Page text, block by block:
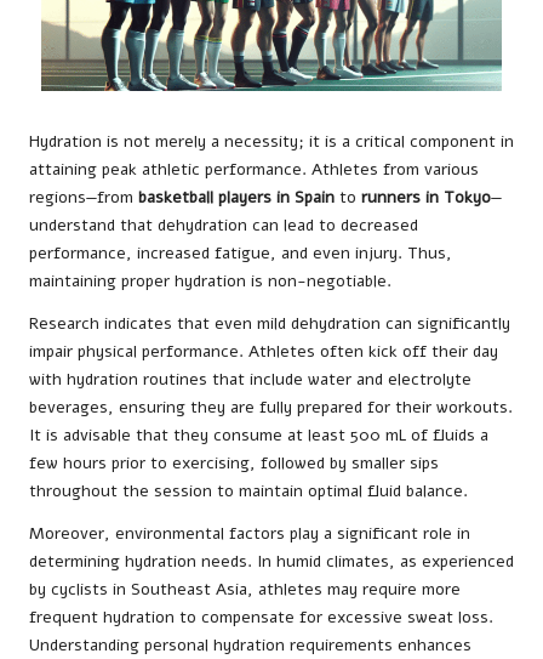
Hydration is not merely a necessity; it is a critical component in
attaining peak athletic performance. Athletes from various
regions—from basketball players in Spain to runners in Tokyo—
understand that dehydration can lead to decreased
performance, increased fatigue, and even injury. Thus,
maintaining proper hydration is non-negotiable.
Research indicates that even mild dehydration can significantly
impair physical performance. Athletes often kick off their day
with hydration routines that include water and electrolyte
beverages, ensuring they are fully prepared for their workouts.
It is advisable that they consume at least 500 mL of fluids a
few hours prior to exercising, followed by smaller sips
throughout the session to maintain optimal fluid balance.
Moreover, environmental factors play a significant role in
determining hydration needs. In humid climates, as experienced
by cyclists in Southeast Asia, athletes may require more
frequent hydration to compensate for excessive sweat loss.
Understanding personal hydration requirements enhances